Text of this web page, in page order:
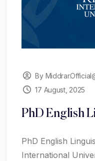
By
17 August, 2025
PhD English
PhD English
International